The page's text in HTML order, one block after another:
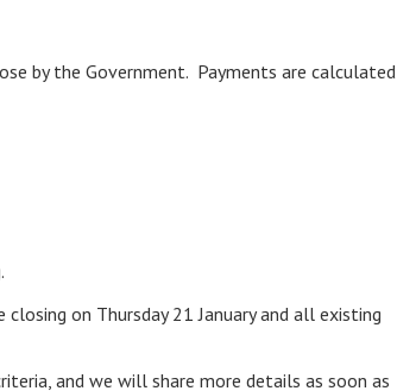
by the Government. Payments are calculated
on Thursday 21 January and all existing
and we will share more details as soon as